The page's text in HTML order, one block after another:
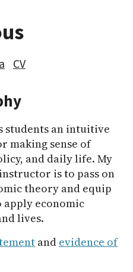
CV
students an intuitive
making sense of
and daily life. My
is to pass on
theory and equip
economic
lives.
and evidence of